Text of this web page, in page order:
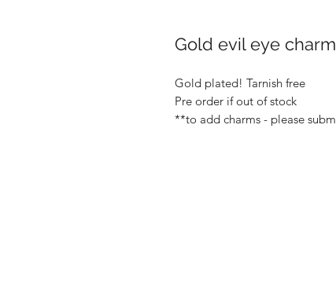
Gold evil eye
Gold plated! Tarnish free
Pre order if out of stock
**to add charms - please